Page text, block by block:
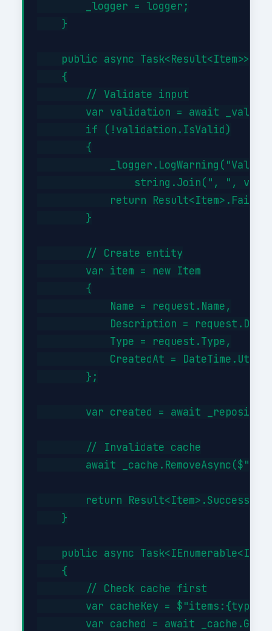
        _logger = logger;
    }
public async Task<Result<Item>>
    {
        // Validate input
var validation = await
        if (!validation.IsValid)
        {
string.Join(", ",
return
        }
        // Create entity
        var item = new Item
        {
            Name = request.Name,
Description =
            Type = request.Type,
CreatedAt =
        };
var created = await
        // Invalidate cache
await
return
    }
public async
    {
        // Check cache first
var cacheKey =
var cached = await